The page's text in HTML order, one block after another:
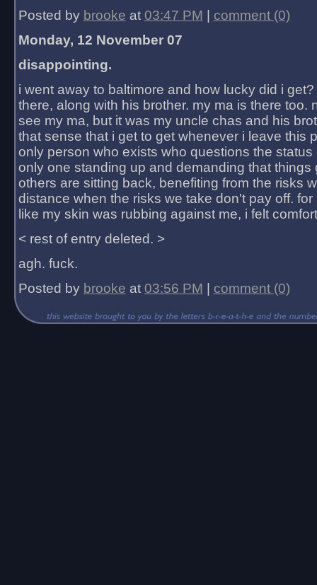
Posted by brooke at 03:47 PM
comment (0)
Monday, 12 November 07
disappointing.
i went away to baltimore and how lucky did i
there, along with his brother. my ma is there too.
see my ma, but it was my uncle chas and his
that sense that i get to get whenever i leave this
only person who exists who questions the status
only one standing up and demanding that things
others are sitting back, benefiting from the risks
distance when the risks we take don't pay off.
like my skin was rubbing against me, i felt
< rest of entry deleted. >
agh. fuck.
Posted by brooke at 03:56 PM comment (0)